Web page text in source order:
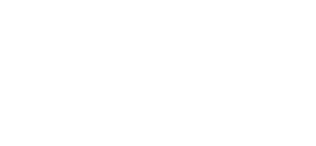
Digital User Experience